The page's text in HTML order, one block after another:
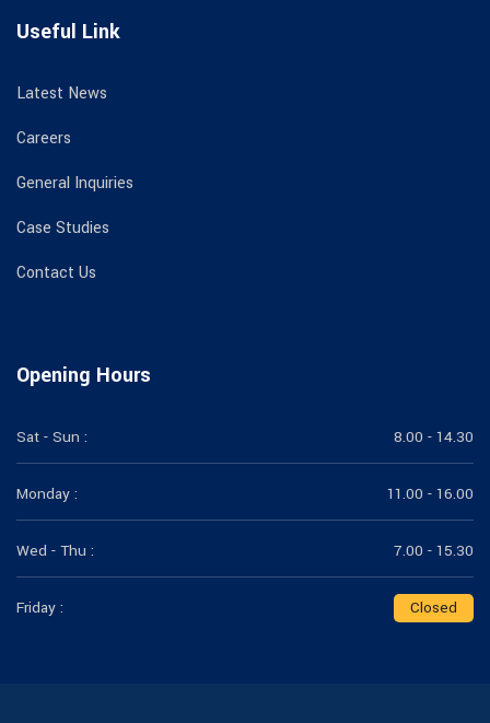
Useful Link
Latest News
Careers
General Inquiries
Case Studies
Contact Us
Opening Hours
Sat - Sun : 8.00 - 14.30
Monday : 11.00 - 16.00
Wed - Thu : 7.00 - 15.30
Friday : Closed